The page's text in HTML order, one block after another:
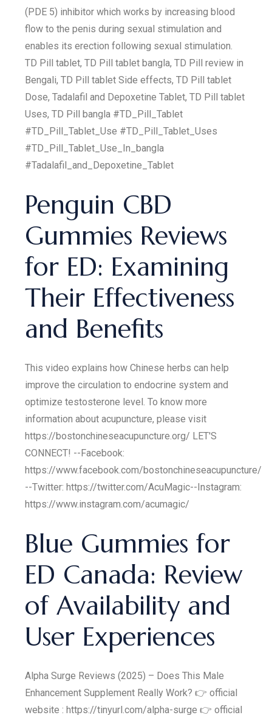
(PDE 5) inhibitor which works by increasing blood
flow to the penis during sexual stimulation and
enables its erection following sexual stimulation.
TD Pill tablet, TD Pill tablet bangla, TD Pill review in
Bengali, TD Pill tablet Side effects, TD Pill tablet
Dose, Tadalafil and Depoxetine Tablet, TD Pill tablet
Uses, TD Pill bangla #TD_Pill_Tablet
#TD_Pill_Tablet_Use #TD_Pill_Tablet_Uses
#TD_Pill_Tablet_Use_In_bangla
#Tadalafil_and_Depoxetine_Tablet
Penguin CBD
Gummies Reviews
for ED: Examining
Their Effectiveness
and Benefits
This video explains how Chinese herbs can help
improve the circulation to endocrine system and
optimize testosterone level. To know more
information about acupuncture, please visit
https://bostonchineseacupuncture.org/ LET'S
CONNECT! --Facebook:
https://www.facebook.com/bostonchineseacupuncture/
--Twitter: https://twitter.com/AcuMagic​​​​ --Instagram:
https://www.instagram.com/acumagic/
Blue Gummies for
ED Canada: Review
of Availability and
User Experiences
Alpha Surge Reviews (2025) – Does This Male
Enhancement Supplement Really Work? 👉 official
website : https://tinyurl.com/alpha-surge 👉 official